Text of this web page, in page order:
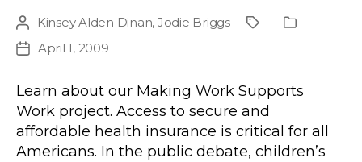
Post
author
Kinsey Alden Dinan, Jodie Briggs ProjectPublication
PostApril 1, 2009
Learn about our Making Work Supports
Work project. Access to secure and
affordable health insurance is critical for all
Americans. In the public debate, children’s